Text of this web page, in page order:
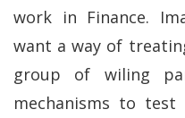
work in Finance.
want a way of
group of wiling
mechanisms to